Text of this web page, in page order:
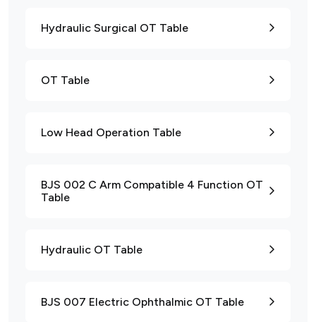
Hydraulic Surgical OT Table
OT Table
Low Head Operation Table
BJS 002 C Arm Compatible 4 Function OT
Table
Hydraulic OT Table
BJS 007 Electric Ophthalmic OT Table